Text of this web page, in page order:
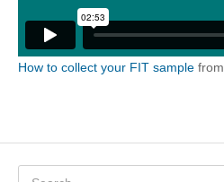
How to collect your FIT sample from